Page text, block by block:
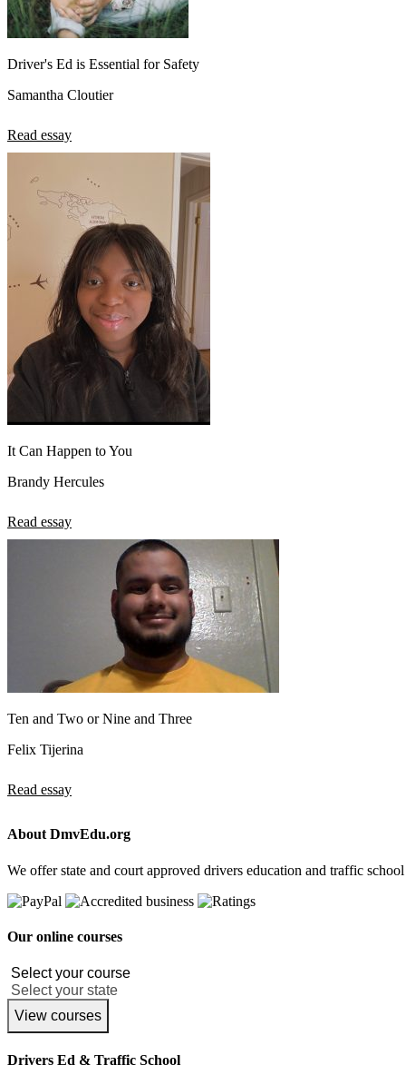
Driver's Ed is Essential for Safety
Samantha Cloutier
Read essay
It Can Happen to You
Brandy Hercules
Read essay
Ten and Two or Nine and Three
Felix Tijerina
Read essay
About DmvEdu.org
We offer state and court approved drivers education and traffic
Our online courses
View courses
Drivers Ed & Traffic School